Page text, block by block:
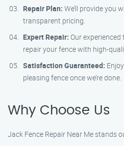
Repair Plan: We’ll provide you
transparent pricing.
Expert Repair: Our
repair your fence with high-
Satisfaction Guaranteed:
pleasing fence once we’re done.
Why Choose Us
Jack Fence Repair Near Me stands